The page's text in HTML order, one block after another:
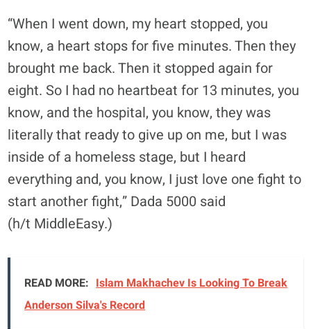
“When I went down, my heart stopped, you
know, a heart stops for five minutes. Then they
brought me back. Then it stopped again for
eight. So I had no heartbeat for 13 minutes, you
know, and the hospital, you know, they was
literally that ready to give up on me, but I was
inside of a homeless stage, but I heard
everything and, you know, I just love one fight to
start another fight,” Dada 5000 said
(h/t MiddleEasy.)
READ MORE: Islam Makhachev Is Looking To Break
Anderson Silva's Record